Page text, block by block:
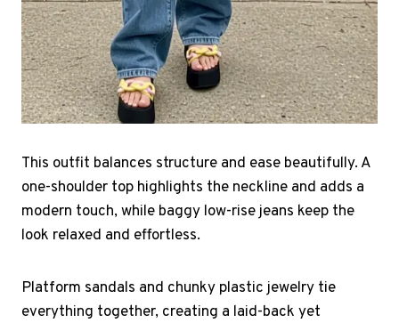
This outfit balances structure and ease beautifully. A
one-shoulder top highlights the neckline and adds a
modern touch, while baggy low-rise jeans keep the
look relaxed and effortless.
Platform sandals and chunky plastic jewelry tie
everything together, creating a laid-back yet